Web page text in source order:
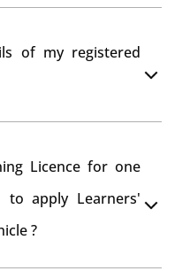
that period, you
of my registered
Licence for one
to apply Learners'
?